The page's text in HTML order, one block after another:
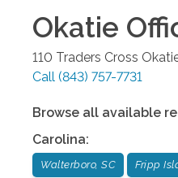
Okatie
110 Traders Cross
Call (843) 757-7731
Browse all available
Carolina:
Walterboro, SC Fripp